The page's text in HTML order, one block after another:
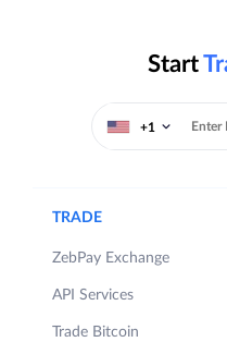
Start
+1
TRADE
ZebPay Exchange
API Services
Trade Bitcoin